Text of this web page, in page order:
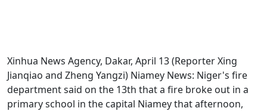
Xinhua News Agency, Dakar, April 13 (Reporter Xing
Jianqiao and Zheng Yangzi) Niamey News: Niger's fire
department said on the 13th that a fire broke out in a
primary school in the capital Niamey that afternoon,